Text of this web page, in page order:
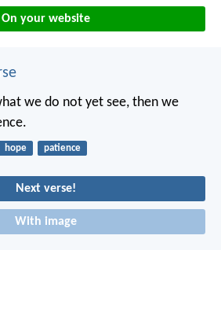
On your website
we do not yet see, then we
hope patience
Next verse!
With image